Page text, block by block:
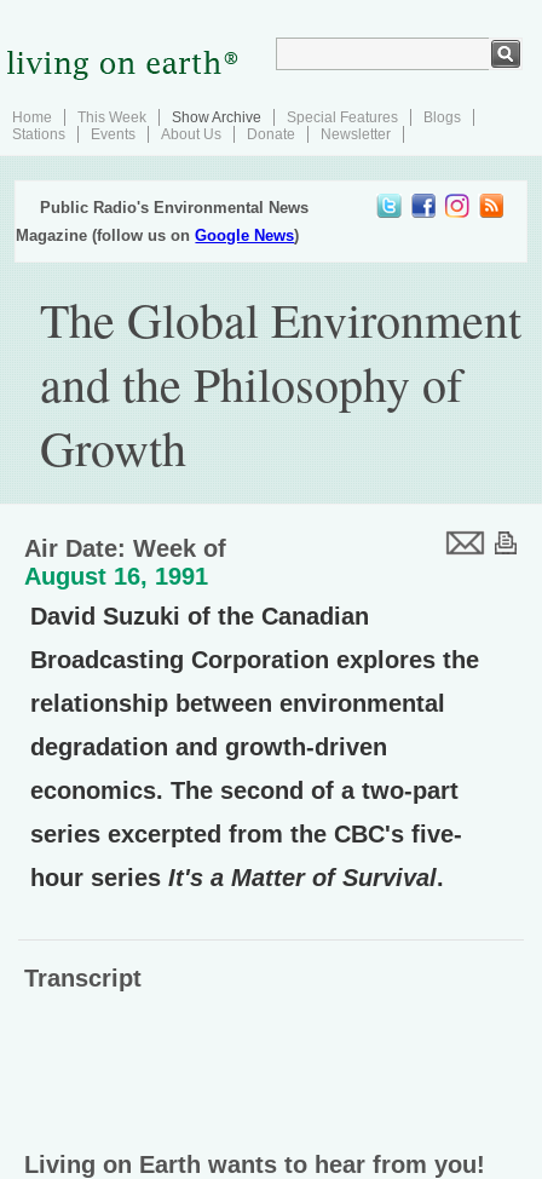
Home This Week Show Archive Special Features
Blogs
Stations
Events About Us Donate Newsletter
Public Radio's Environmental News
Magazine (follow us onGoogle News)
The Global Environment
and the Philosophy of
Growth
Air Date: Week of
August 16, 1991
David Suzuki of the Canadian
Broadcasting Corporation explores the
relationship between environmental
degradation and growth-driven
economics. The second of a two-part
series excerpted from the CBC's five-
hour series It's a Matter of Survival.
Transcript
Living on Earth wants to hear from you!